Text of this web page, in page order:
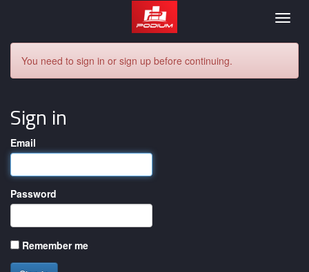
Podium
You need to sign in or sign up before continuing.
Sign in
Email
Password
Remember me